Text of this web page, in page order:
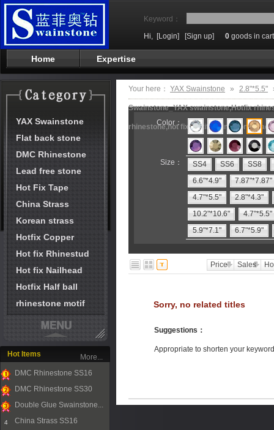
Keyword：
Hi, [Login] [Sign up] 0 goods in cart
Home Expertise
YAX Swainstone
Flat back stone
DMC Rhinestone
Lead free stone
Hot Fix Tape
China Strass
Korean strass
Hotfix Copper
Hot fix Rhinestud
Hot fix Nailhead
Hotfix Half ball
rhinestone motif
Hot Items
1
DMC Rhinestone SS16
2
DMC Rhinestone SS30
Double Glue Swainstone...
4 China Strass SS16
More...
Your here： YAX Swainstone » 2.8"*5.5"
Swainstone_YAX swainstone,Hotfix
rhinestone,hot fix motifs,rhinestone
Color：
Size： SS4 SS6
SS8
6.6"*4.9"
7.87"*7.87"
4.7"*5.5"
2.8"*4.3"
10.2"*10.6"
4.7"*5.5"
5.9"*7.1"
6.7"*5.9"
Price Sales
Sorry, no related titles
Suggestions ：
Appropriate to shorten your